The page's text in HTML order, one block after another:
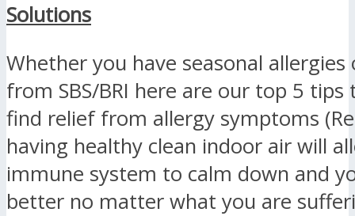
Solutions
Whether you have seasonal allergies
from SBS/BRI here are our top 5 tips
find relief from allergy symptoms
having healthy clean indoor air will
immune system to calm down and
better no matter what you are